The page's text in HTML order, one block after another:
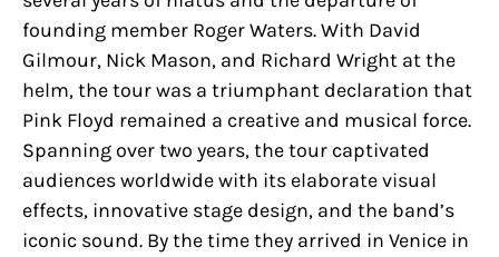
founding member Roger Waters. With David
Gilmour, Nick Mason, and Richard Wright at the
helm, the tour was a triumphant declaration that
Pink Floyd remained a creative and musical force.
Spanning over two years, the tour captivated
audiences worldwide with its elaborate visual
effects, innovative stage design, and the band’s
iconic sound. By the time they arrived in Venice in